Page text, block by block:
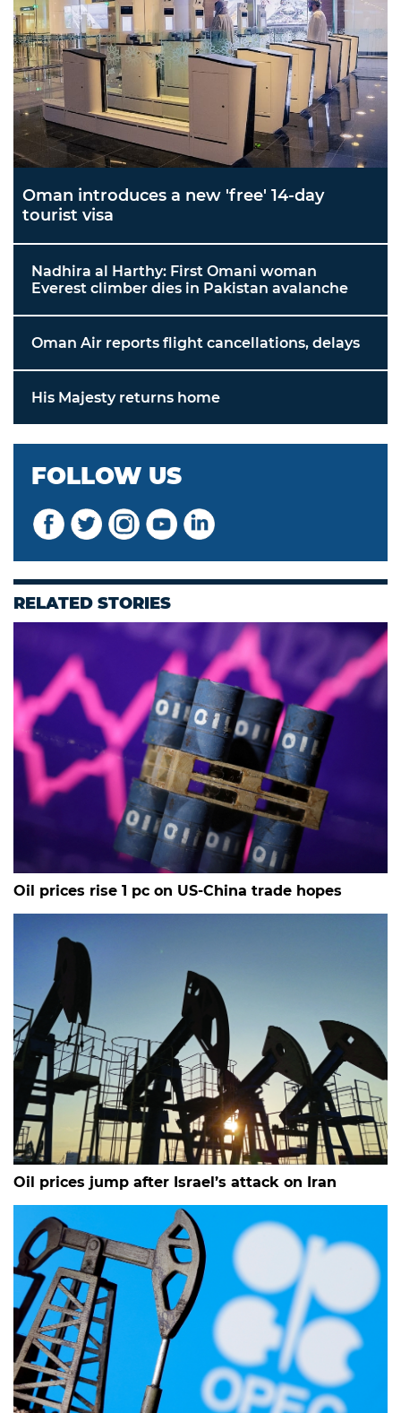
Oman introduces a new 'free' 14-day
tourist visa
Nadhira al Harthy: First Omani woman
Everest climber dies in Pakistan avalanche
Oman Air reports flight cancellations, delays
His Majesty returns home
FOLLOW US
RELATED STORIES
Oil prices rise 1 pc on US-China trade hopes
Oil prices jump after Israel’s attack on Iran